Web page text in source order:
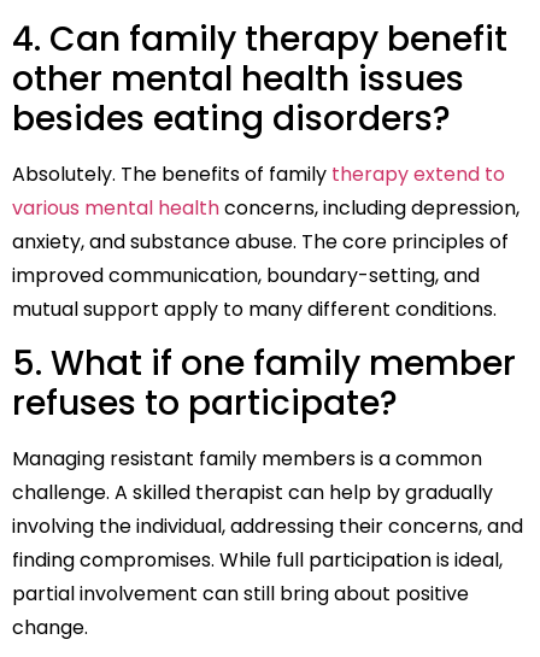
4. Can family therapy benefit
other mental health issues
besides eating disorders?
Absolutely. The benefits of family therapy extend to
various mental healthconcerns, including depression,
anxiety, and substance abuse. The core principles of
improved communication, boundary-setting, and
mutual support apply to many different conditions.
5. What if one family member
refuses to participate?
Managing resistant family members is a common
challenge. A skilled therapist can help by gradually
involving the individual, addressing their concerns, and
finding compromises. While full participation is ideal,
partial involvement can still bring about positive
change.